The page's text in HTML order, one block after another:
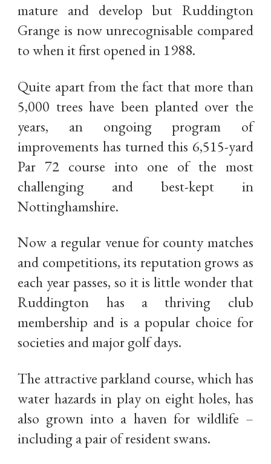
mature and develop but Ruddington
Grange is now unrecognisable compared
to when it first opened in 1988.
Quite apart from the fact that more than
5,000 trees have been planted over the
years, an ongoing program of
improvements has turned this 6,515-yard
Par 72 course into one of the most
challenging and best-kept in
Nottinghamshire.
Now a regular venue for county matches
and competitions, its reputation grows as
each year passes, so it is little wonder that
Ruddington has a thriving club
membership and is a popular choice for
societies and major golf days.
The attractive parkland course, which has
water hazards in play on eight holes, has
also grown into a haven for wildlife –
including a pair of resident swans.